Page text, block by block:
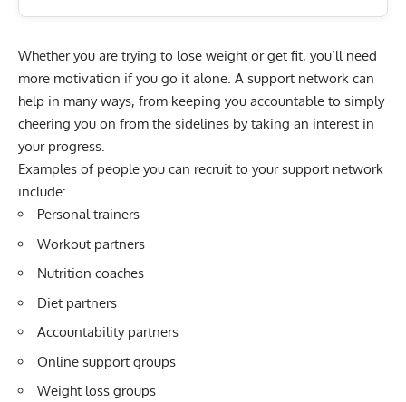
Whether you are trying to lose weight or get fit, you’ll need
more motivation if you go it alone. A support network can
help in many ways, from keeping you accountable to simply
cheering you on from the sidelines by taking an interest in
your progress.
Examples of people you can recruit to your support network
include:
Personal trainers
Workout partners
Nutrition coaches
Diet partners
Accountability partners
Online support groups
Weight loss groups